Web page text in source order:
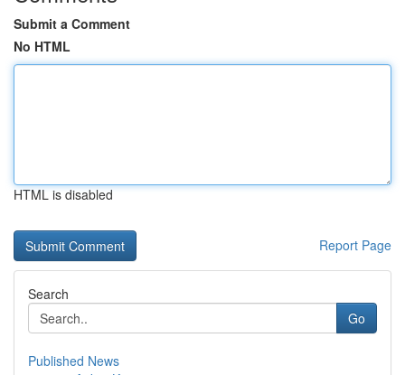
Submit a Comment
No HTML
HTML is disabled
Report Page
Search
Go
Published News